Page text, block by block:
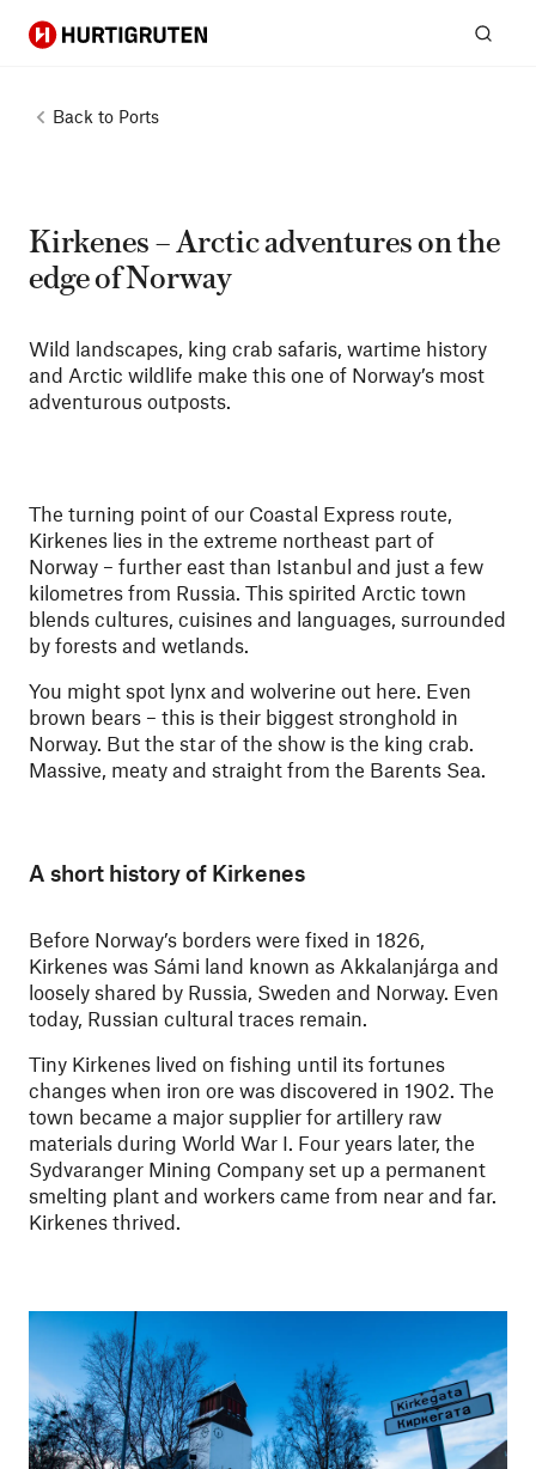
Hurtigruten
Back to Ports
Kirkenes – Arctic adventures on the
edge of Norway
Wild landscapes, king crab safaris, wartime history
and Arctic wildlife make this one of Norway’s most
adventurous outposts.
The turning point of our Coastal Express route,
Kirkenes lies in the extreme northeast part of
Norway – further east than Istanbul and just a few
kilometres from Russia. This spirited Arctic town
blends cultures, cuisines and languages, surrounded
by forests and wetlands.
You might spot lynx and wolverine out here. Even
brown bears – this is their biggest stronghold in
Norway. But the star of the show is the king crab.
Massive, meaty and straight from the Barents Sea.
A short history of Kirkenes
Before Norway’s borders were fixed in 1826,
Kirkenes was Sámi land known as Akkalanjárga and
loosely shared by Russia, Sweden and Norway. Even
today, Russian cultural traces remain.
Tiny Kirkenes lived on fishing until its fortunes
changes when iron ore was discovered in 1902. The
town became a major supplier for artillery raw
materials during World War I. Four years later, the
Sydvaranger Mining Company set up a permanent
smelting plant and workers came from near and far.
Kirkenes thrived.